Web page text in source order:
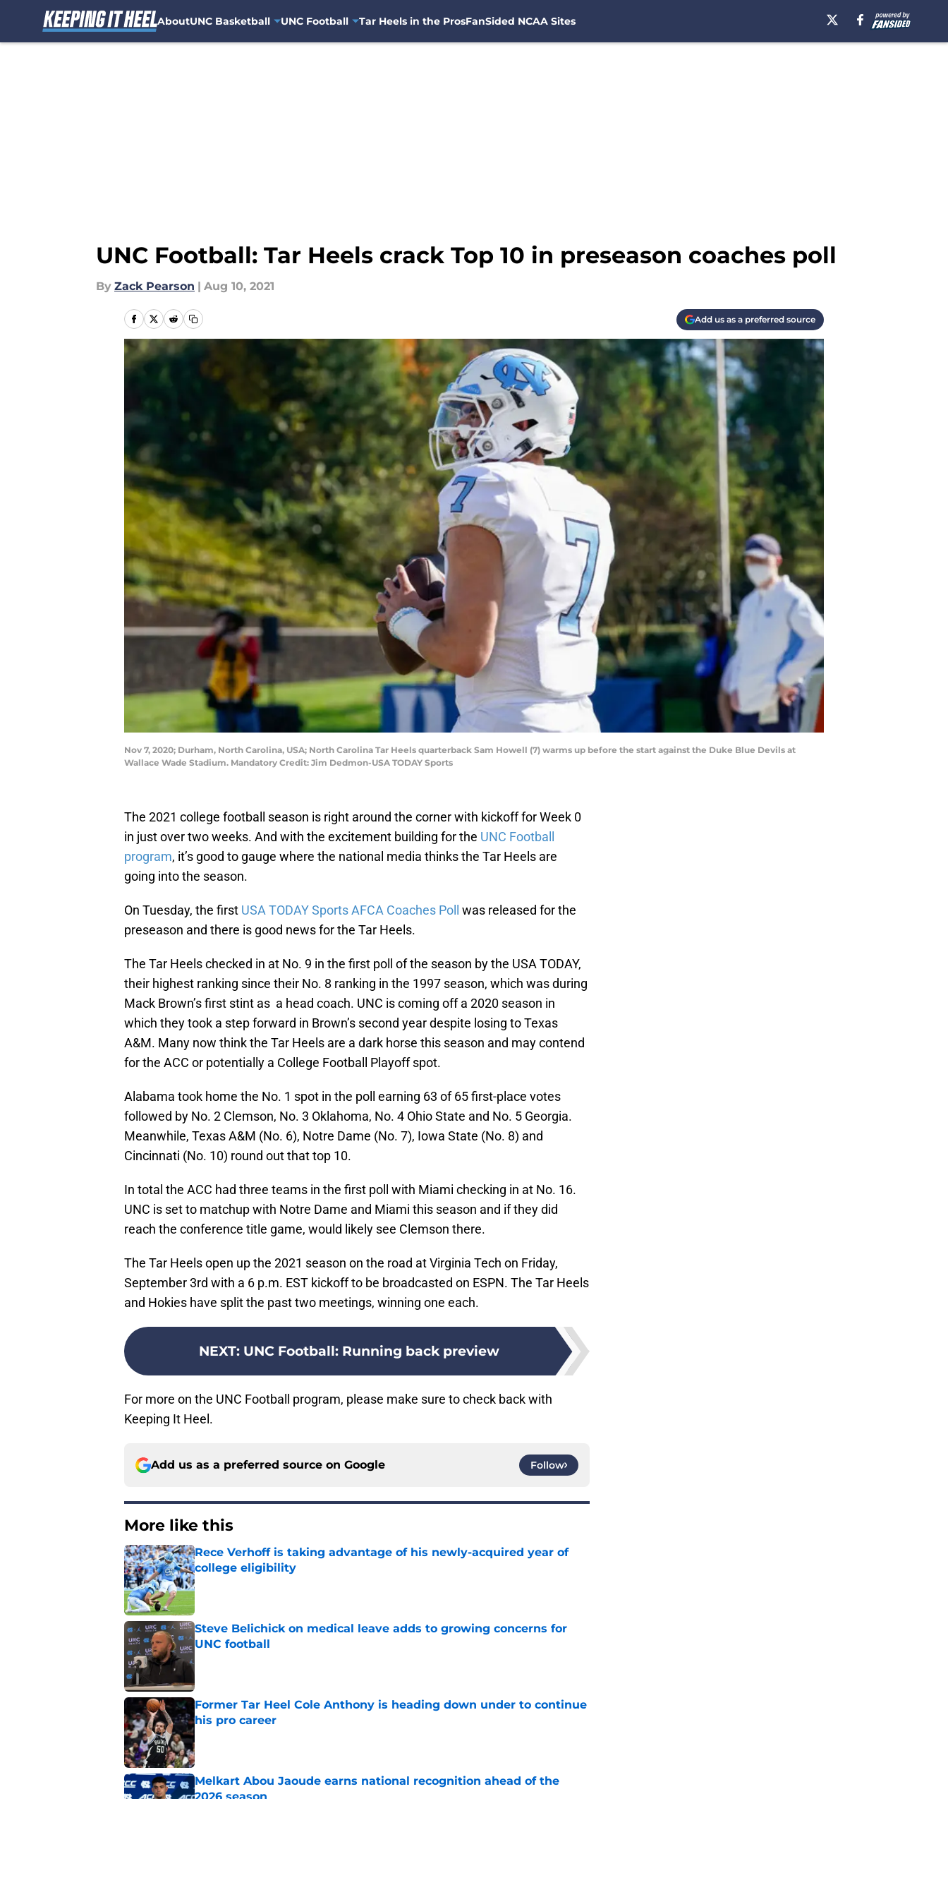
AboutUNC Basketball UNC Football Tar Heels in the ProsFanSided NCAA Sites
UNC Football: Tar Heels crack Top 10 in preseason coaches poll
By Zack Pearson | Aug 10, 2021
Add us as a preferred source
Nov 7, 2020; Durham, North Carolina, USA; North Carolina Tar Heels quarterback Sam Howell (7) warms up before the start against the Duke Blue Devils at
Wallace Wade Stadium. Mandatory Credit: Jim Dedmon-USA TODAY Sports
The 2021 college football season is right around the corner with kickoff for Week 0
in just over two weeks. And with the excitement building for the UNC Football
program, it’s good to gauge where the national media thinks the Tar Heels are
going into the season.
On Tuesday, the first USA TODAY Sports AFCA Coaches Poll was released for the
preseason and there is good news for the Tar Heels.
The Tar Heels checked in at No. 9 in the first poll of the season by the USA TODAY,
their highest ranking since their No. 8 ranking in the 1997 season, which was during
Mack Brown’s first stint as a head coach. UNC is coming off a 2020 season in
which they took a step forward in Brown’s second year despite losing to Texas
A&M. Many now think the Tar Heels are a dark horse this season and may contend
for the ACC or potentially a College Football Playoff spot.
Alabama took home the No. 1 spot in the poll earning 63 of 65 first-place votes
followed by No. 2 Clemson, No. 3 Oklahoma, No. 4 Ohio State and No. 5 Georgia.
Meanwhile, Texas A&M (No. 6), Notre Dame (No. 7), Iowa State (No. 8) and
Cincinnati (No. 10) round out that top 10.
In total the ACC had three teams in the first poll with Miami checking in at No. 16.
UNC is set to matchup with Notre Dame and Miami this season and if they did
reach the conference title game, would likely see Clemson there.
The Tar Heels open up the 2021 season on the road at Virginia Tech on Friday,
September 3rd with a 6 p.m. EST kickoff to be broadcasted on ESPN. The Tar Heels
and Hokies have split the past two meetings, winning one each.
NEXT: UNC Football: Running back preview
For more on the UNC Football program, please make sure to check back with
Keeping It Heel.
Add us as a preferred source on Google Follow
More like this
Rece Verhoff is taking advantage of his newly-acquired year of
college eligibility
Published by on Invalid Date
Steve Belichick on medical leave adds to growing concerns for
UNC football
Former Tar Heel Cole Anthony is heading down under to continue
his pro career
Melkart Abou Jaoude earns national recognition ahead of the
2026 season